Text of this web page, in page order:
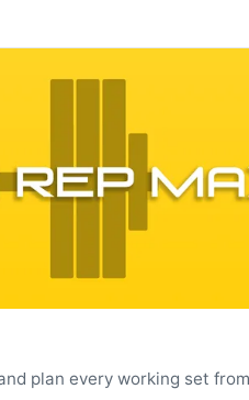
plan every working set